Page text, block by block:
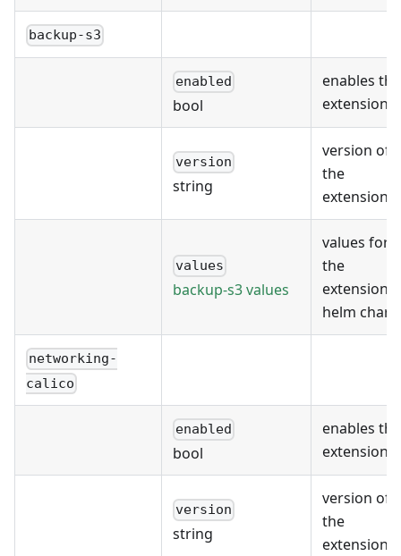
backup-s3
enabled
bool
enables the
extension
version
string
version of
the
extension
values
backup-s3 values
values for
the
extension's
helm chart
networking-
calico
enabled
bool
enables the
extension
version
string
version of
the
extension